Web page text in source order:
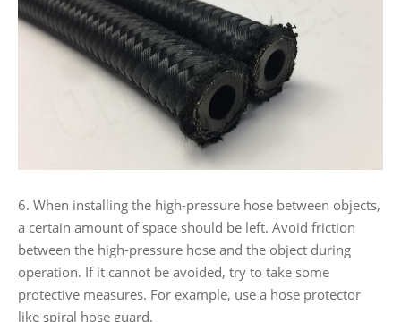
6. When installing the high-pressure hose between objects,
a certain amount of space should be left. Avoid friction
between the high-pressure hose and the object during
operation. If it cannot be avoided, try to take some
protective measures. For example, use a hose protector
like spiral hose guard.